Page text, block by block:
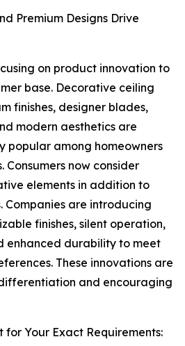
Premium Designs Drive
on product innovation to
base. Decorative ceiling
finishes, designer blades,
modern aesthetics are
popular among homeowners
Consumers now consider
elements in addition to
Companies are introducing
finishes, silent operation,
enhanced durability to meet
These innovations are
and encouraging
for Your Exact Requirements: